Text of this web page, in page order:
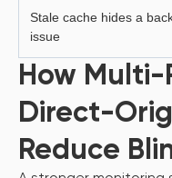
Stale cache hides a
issue
How Multi-
Direct-
Reduce